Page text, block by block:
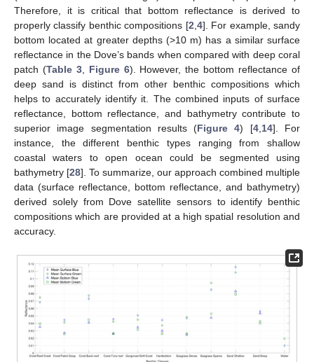
Therefore, it is critical that bottom reflectance is derived to
properly classify benthic compositions [2,4]. For example, sandy
bottom located at greater depths (>10 m) has a similar surface
reflectance in the Dove’s bands when compared with deep coral
patch (Table 3, Figure 6). However, the bottom reflectance of
deep sand is distinct from other benthic compositions which
helps to accurately identify it. The combined inputs of surface
reflectance, bottom reflectance, and bathymetry contribute to
superior image segmentation results (Figure 4) [4,14]. For
instance, the different benthic types ranging from shallow
coastal waters to open ocean could be segmented using
bathymetry [28]. To summarize, our approach combined multiple
data (surface reflectance, bottom reflectance, and bathymetry)
derived solely from Dove satellite sensors to identify benthic
compositions which are provided at a high spatial resolution and
accuracy.